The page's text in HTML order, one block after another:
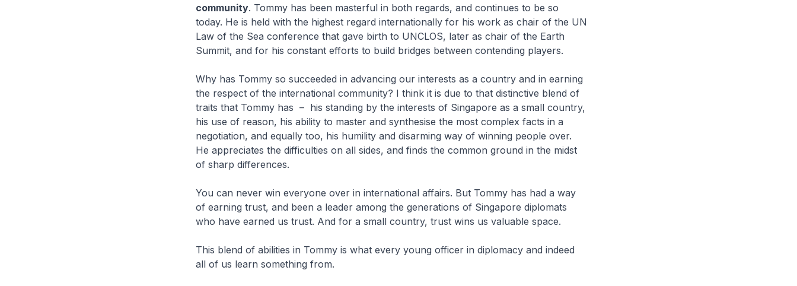
community. Tommy has been masterful in both regards, and continues to be so
today. He is held with the highest regard internationally for his work as chair of the UN
Law of the Sea conference that gave birth to UNCLOS, later as chair of the Earth
Summit, and for his constant efforts to build bridges between contending players.
Why has Tommy so succeeded in advancing our interests as a country and in earning
the respect of the international community? I think it is due to that distinctive blend of
traits that Tommy has – his standing by the interests of Singapore as a small country,
his use of reason, his ability to master and synthesise the most complex facts in a
negotiation, and equally too, his humility and disarming way of winning people over.
He appreciates the difficulties on all sides, and finds the common ground in the midst
of sharp differences.
You can never win everyone over in international affairs. But Tommy has had a way
of earning trust, and been a leader among the generations of Singapore diplomats
who have earned us trust. And for a small country, trust wins us valuable space.
This blend of abilities in Tommy is what every young officer in diplomacy and indeed
all of us learn something from.